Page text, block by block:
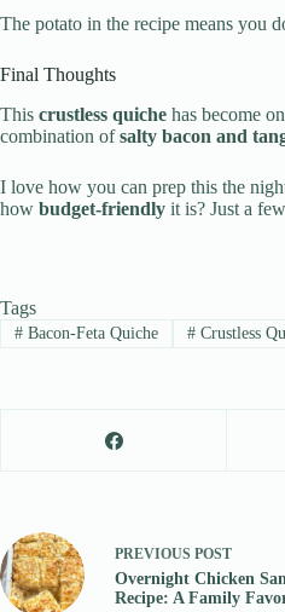
The potato in the recipe means you
Final Thoughts
This crustless quiche has become
combination ofsalty bacon and
I love how you can prep this the
how budget-friendly it is? Just a
Tags
#Bacon-Feta Quiche #Crustless
PREVIOUS POST
Overnight Chicken
Recipe: A Family